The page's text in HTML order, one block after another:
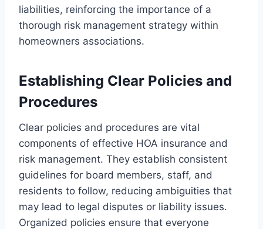
liabilities, reinforcing the importance of a
thorough risk management strategy within
homeowners associations.
Establishing Clear Policies and
Procedures
Clear policies and procedures are vital
components of effective HOA insurance and
risk management. They establish consistent
guidelines for board members, staff, and
residents to follow, reducing ambiguities that
may lead to legal disputes or liability issues.
Organized policies ensure that everyone